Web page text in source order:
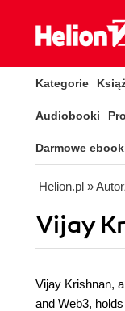
Kategorie
Audiobooki
Darmowe
Helion.pl »
Vijay
Vijay Krishnan,
and Web3,